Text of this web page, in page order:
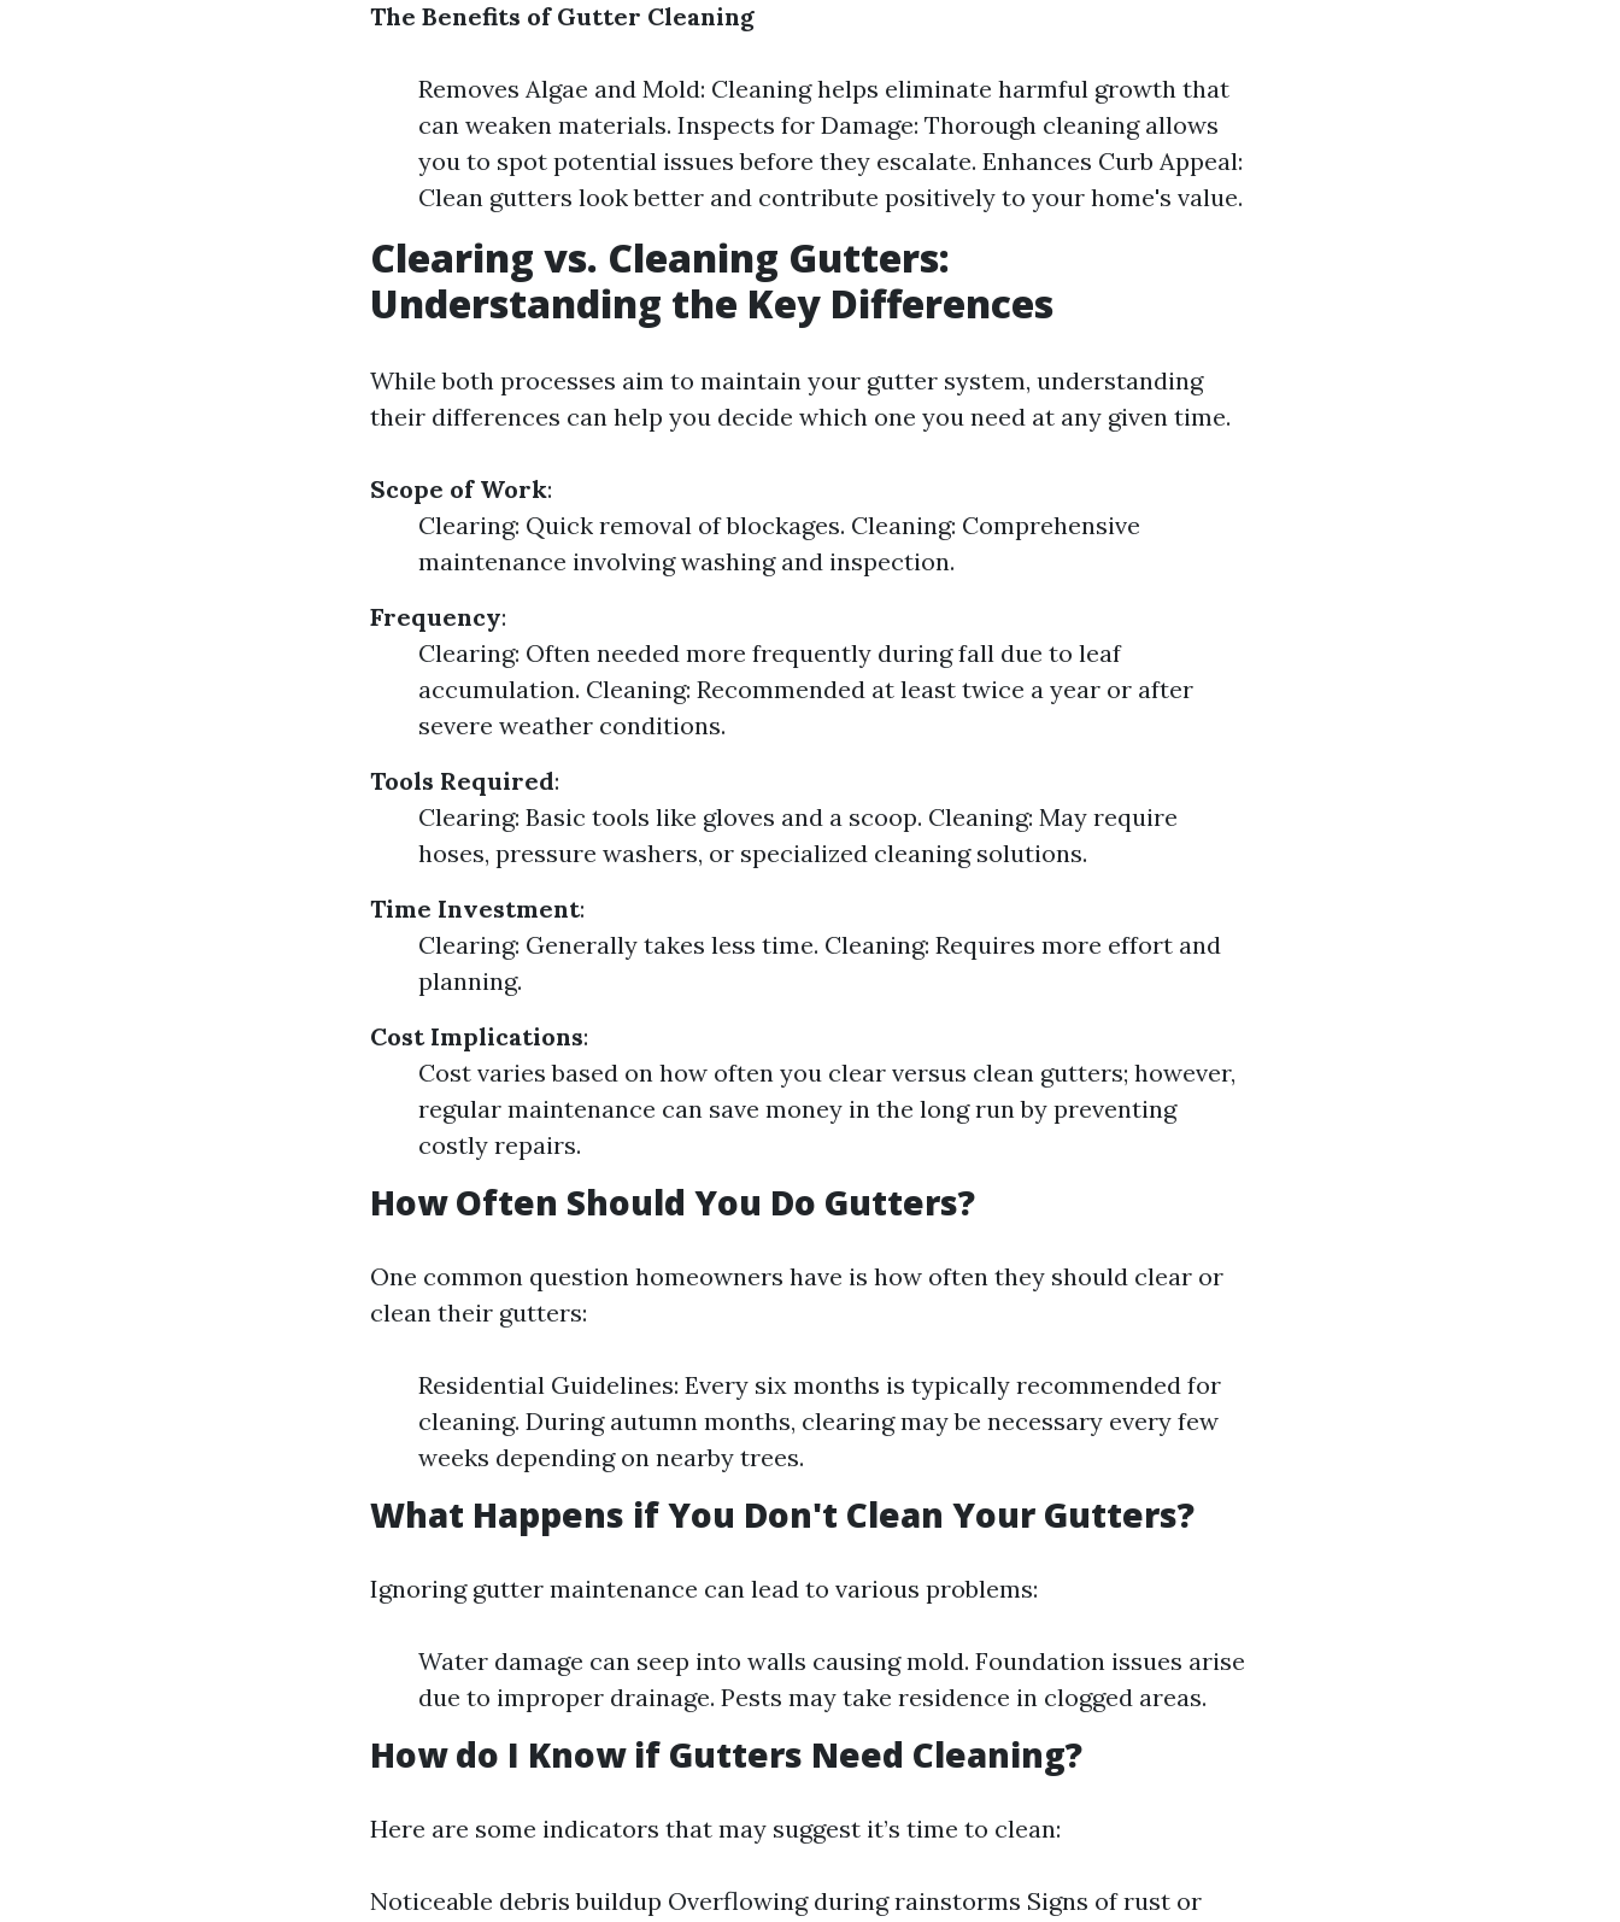
The Benefits of Gutter Cleaning
Removes Algae and Mold: Cleaning helps eliminate harmful growth that
can weaken materials. Inspects for Damage: Thorough cleaning allows
you to spot potential issues before they escalate. Enhances Curb Appeal:
Clean gutters look better and contribute positively to your home's value.
Clearing vs. Cleaning Gutters:
Understanding the Key Differences
While both processes aim to maintain your gutter system, understanding
their differences can help you decide which one you need at any given time.
Scope of Work:
Clearing: Quick removal of blockages. Cleaning: Comprehensive
maintenance involving washing and inspection.
Frequency:
Clearing: Often needed more frequently during fall due to leaf
accumulation. Cleaning: Recommended at least twice a year or after
severe weather conditions.
Tools Required:
Clearing: Basic tools like gloves and a scoop. Cleaning: May require
hoses, pressure washers, or specialized cleaning solutions.
Time Investment:
Clearing: Generally takes less time. Cleaning: Requires more effort and
planning.
Cost Implications:
Cost varies based on how often you clear versus clean gutters; however,
regular maintenance can save money in the long run by preventing
costly repairs.
How Often Should You Do Gutters?
One common question homeowners have is how often they should clear or
clean their gutters:
Residential Guidelines: Every six months is typically recommended for
cleaning. During autumn months, clearing may be necessary every few
weeks depending on nearby trees.
What Happens if You Don't Clean Your Gutters?
Ignoring gutter maintenance can lead to various problems:
Water damage can seep into walls causing mold. Foundation issues arise
due to improper drainage. Pests may take residence in clogged areas.
How do I Know if Gutters Need Cleaning?
Here are some indicators that may suggest it’s time to clean:
Noticeable debris buildup Overflowing during rainstorms Signs of rust or